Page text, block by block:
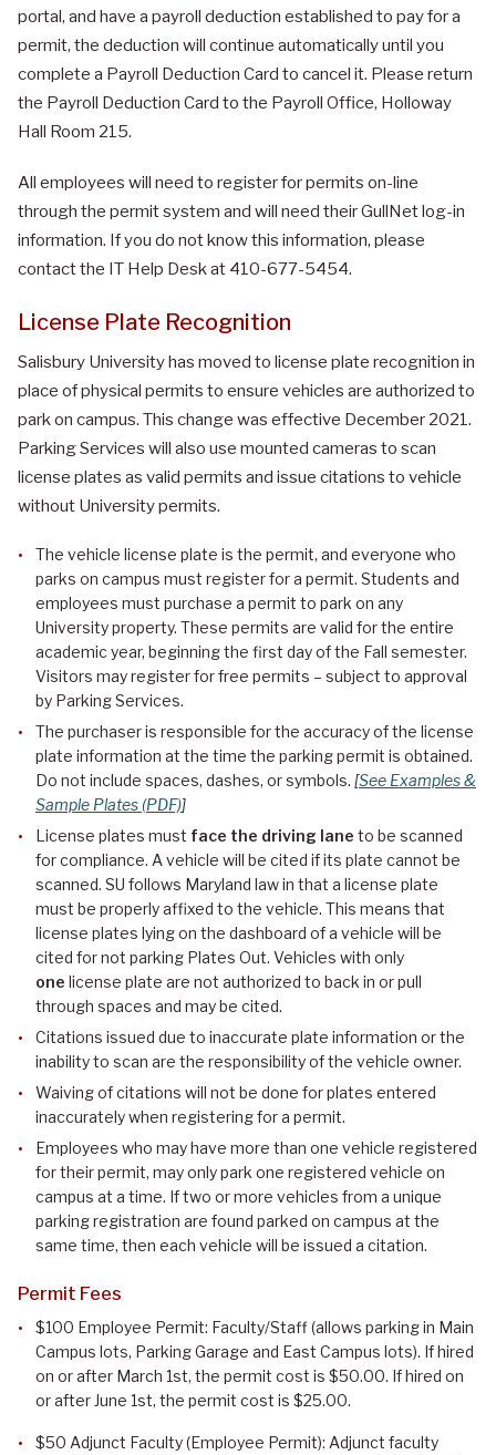
portal, and have a payroll deduction established to pay for a
permit, the deduction will continue automatically until you
complete a Payroll Deduction Card to cancel it. Please return
the Payroll Deduction Card to the Payroll Office, Holloway
Hall Room 215.
All employees will need to register for permits on-line
through the permit system and will need their GullNet log-in
information. If you do not know this information, please
contact the IT Help Desk at 410-677-5454.
License Plate Recognition
Salisbury University has moved to license plate recognition in
place of physical permits to ensure vehicles are authorized to
park on campus. This change was effective December 2021.
Parking Services will also use mounted cameras to scan
license plates as valid permits and issue citations to vehicle
without University permits.
The vehicle license plate is the permit, and everyone who
parks on campus must register for a permit. Students and
employees must purchase a permit to park on any
University property. These permits are valid for the entire
academic year, beginning the first day of the Fall semester.
Visitors may register for free permits – subject to approval
by Parking Services.
The purchaser is responsible for the accuracy of the license
plate information at the time the parking permit is obtained.
Do not include spaces, dashes, or symbols. [See Examples &
Sample Plates (PDF)]
License plates must face the driving lane to be scanned
for compliance. A vehicle will be cited if its plate cannot be
scanned. SU follows Maryland law in that a license plate
must be properly affixed to the vehicle. This means that
license plates lying on the dashboard of a vehicle will be
cited for not parking Plates Out. Vehicles with only
one license plate are not authorized to back in or pull
through spaces and may be cited.
Citations issued due to inaccurate plate information or the
inability to scan are the responsibility of the vehicle owner.
Waiving of citations will not be done for plates entered
inaccurately when registering for a permit.
Employees who may have more than one vehicle registered
for their permit, may only park one registered vehicle on
campus at a time. If two or more vehicles from a unique
parking registration are found parked on campus at the
same time, then each vehicle will be issued a citation.
Permit Fees
$100 Employee Permit: Faculty/Staff (allows parking in Main
Campus lots, Parking Garage and East Campus lots). If hired
on or after March 1st, the permit cost is $50.00. If hired on
or after June 1st, the permit cost is $25.00.
$50 Adjunct Faculty (Employee Permit): Adjunct faculty